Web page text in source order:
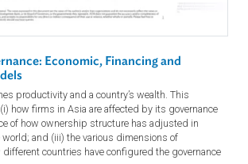
Economic, Financing and